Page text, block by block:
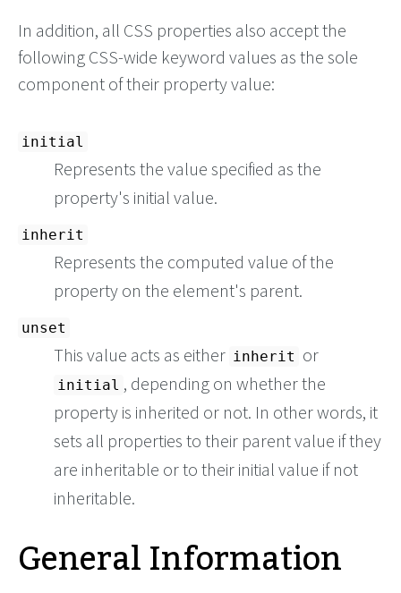
In addition, all CSS properties also accept the
following CSS-wide keyword values as the sole
component of their property value:
initial
Represents the value specified as the
property's initial value.
inherit
Represents the computed value of the
property on the element's parent.
unset
This value acts as either inherit or
initial , depending on whether the
property is inherited or not. In other words, it
sets all properties to their parent value if they
are inheritable or to their initial value if not
inheritable.
General Information